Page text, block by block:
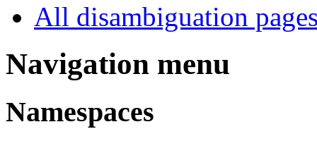
All disambiguation
Navigation menu
Namespaces